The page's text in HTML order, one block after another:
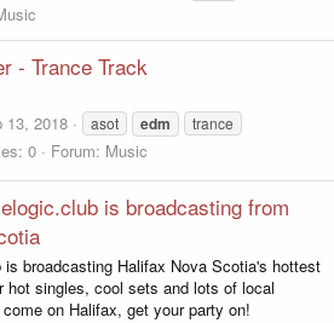
- Trance Track
13, 2018 asot edm
trance
0 Forum: Music
is broadcasting from
is broadcasting Halifax Nova Scotia's hottest
hot singles, cool sets and lots of local
on Halifax, get your party on!